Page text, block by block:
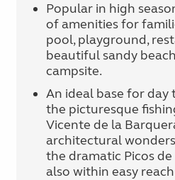
Popular in high
of amenities for
pool, playground,
beautiful sandy
campsite.
An ideal base for day
the picturesque
Vicente de la
architectural
the dramatic Picos
also within easy